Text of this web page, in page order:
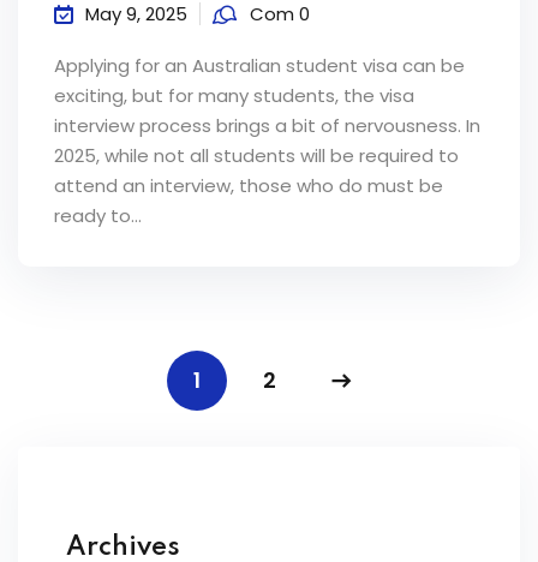
May 9, 2025 Com 0
Applying for an Australian student visa can be
exciting, but for many students, the visa
interview process brings a bit of nervousness. In
2025, while not all students will be required to
attend an interview, those who do must be
ready to...
1 2
Archives